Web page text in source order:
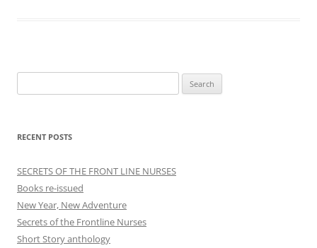
for:
RECENT POSTS
SECRETS OF THE FRONT LINE NURSES
Books re-issued
New Year, New Adventure
Secrets of the Frontline Nurses
Short Story anthology